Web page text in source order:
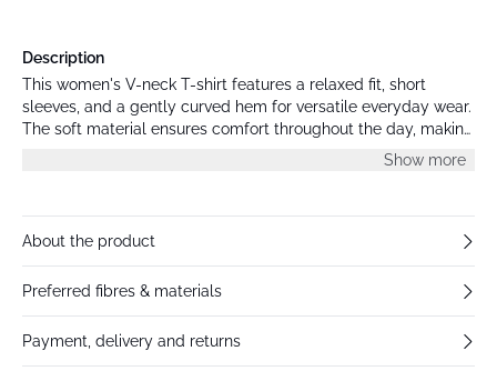
Description
This women's V-neck T-shirt features a relaxed fit, short
sleeves, and a gently curved hem for versatile everyday wear.
The soft material ensures comfort throughout the day, making
Show more
About the product
Preferred fibres & materials
Payment, delivery and returns